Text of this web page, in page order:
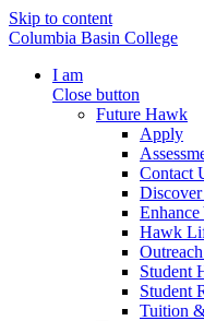
Skip to content
Columbia Basin College
I am
Close button
Future Hawk
Apply
Contact
Hawk
Student
Student
Tuition